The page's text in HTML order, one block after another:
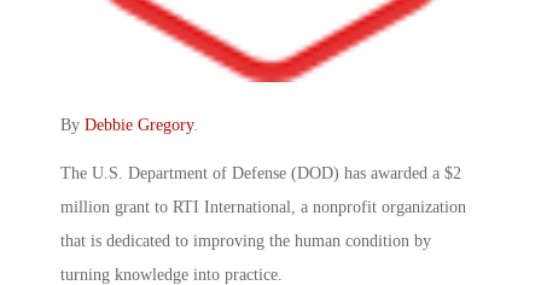
By Debbie Gregory.
The U.S. Department of Defense (DOD) has awarded a $2
million grant to RTI International, a nonprofit organization
that is dedicated to improving the human condition by
turning knowledge into practice.